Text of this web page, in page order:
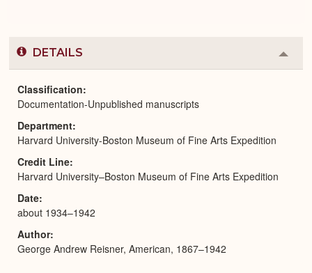
DETAILS
or
Classification
Documentation-Unpublished manuscripts
Department
Harvard University-Boston Museum of Fine Arts Expedition
Credit Line
Harvard University–Boston Museum of Fine Arts Expedition
Date
about 1934–1942
Author
George Andrew Reisner, American, 1867–1942